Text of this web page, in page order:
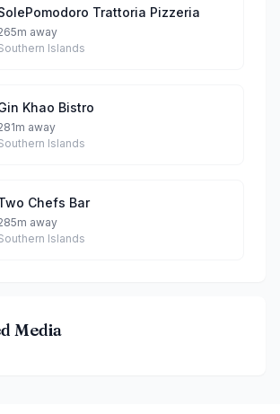
Trattoria Pizzeria
away
Islands
Khao Bistro
away
Islands
Chefs Bar
away
Islands
Media
By Wanton